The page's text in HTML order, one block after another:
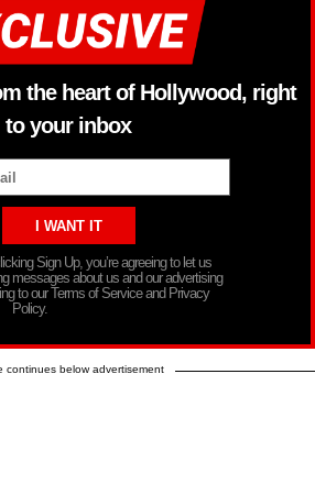
the heart of Hollywood, right
to your inbox
Sign Up, you’re agreeing to let us
messages about us and our advertising
to our Terms of Service and Privacy
Policy.
continues below advertisement